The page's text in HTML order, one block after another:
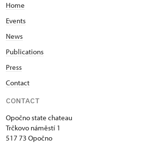
Home
Events
News
Publications
Press
Contact
CONTACT
Opočno state chateau
Trčkovo náměstí 1
517 73 Opočno